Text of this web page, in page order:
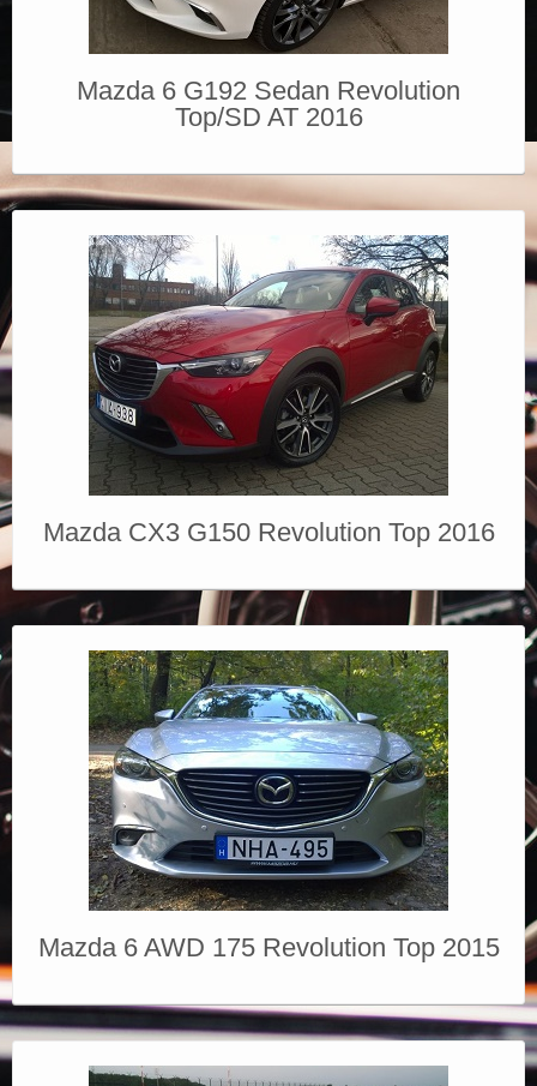
Mazda 6 G192 Sedan Revolution
Top/SD AT 2016
Mazda CX3 G150 Revolution Top 2016
Mazda 6 AWD 175 Revolution Top 2015